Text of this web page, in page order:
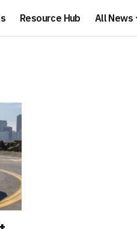
Resource Hub All News